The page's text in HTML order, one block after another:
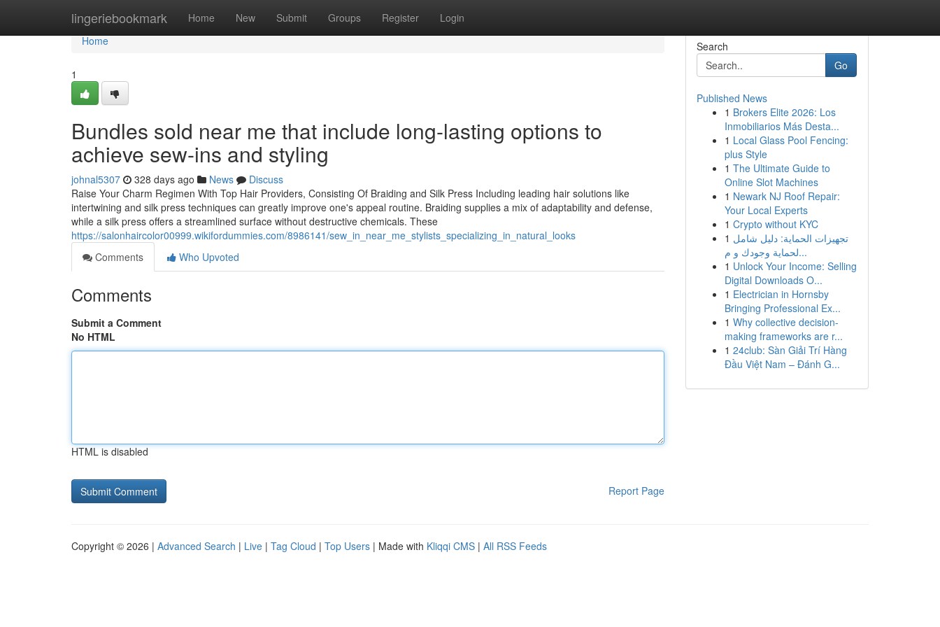
lingeriebookmark Home New Submit Groups Register Login
Home
Home
1
Bundles sold near me that include long-lasting options to
achieve sew-ins and styling
johnal5307 328 days ago News
Discuss
Raise Your Charm Regimen With Top Hair Providers, Consisting Of Braiding and Silk Press Including leading hair solutions like
intertwining and silk press techniques can greatly improve one's appeal routine. Braiding supplies a mix of adaptability and defense,
while a silk press offers a streamlined surface without destructive chemicals. These
https://salonhaircolor00999.wikifordummies.com/8986141/sew_in_near_me_stylists_specializing_in_natural_looks
Comments
Who Upvoted
Comments
Submit a Comment
No HTML
HTML is disabled
Report Page
Search
Go
Published News
1 Brokers Elite 2026: Los
Inmobiliarios Más Desta...
1 Local Glass Pool Fencing:
plus Style
1 The Ultimate Guide to
Online Slot Machines
1 Newark NJ Roof Repair:
Your Local Experts
1 Crypto without KYC
1 تجهيزات الحماية: دليل شامل
لحماية وجودك و م...
1 Unlock Your Income: Selling
Digital Downloads O...
1 Electrician in Hornsby
Bringing Professional Ex...
1 Why collective decision-
making frameworks are r...
1 24club: Sàn Giải Trí Hàng
Đầu Việt Nam – Đánh G...
Copyright © 2026 | Advanced Search | Live | Tag Cloud | Top Users | Made with Kliqqi CMS | All RSS Feeds